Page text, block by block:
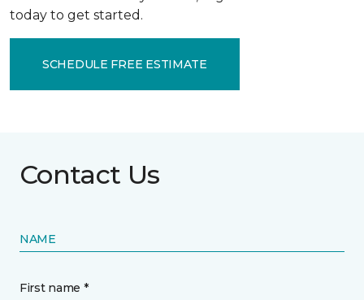
today to get started.
SCHEDULE FREE ESTIMATE
Contact Us
NAME
First name *